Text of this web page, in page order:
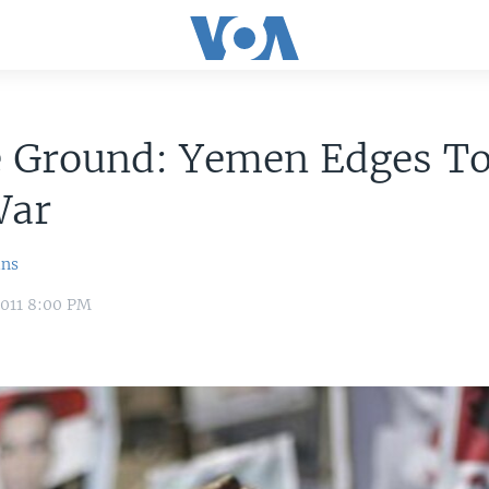
Ground: Yemen Edges
8:00 PM